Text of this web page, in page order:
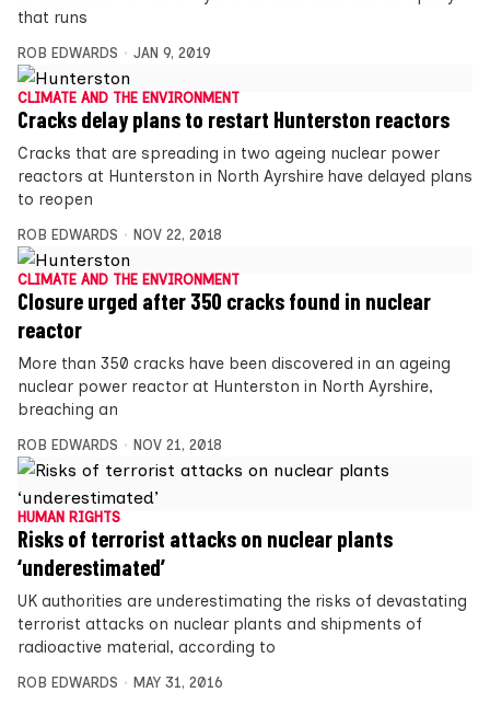
that runs
ROB EDWARDS JAN 9, 2019
CLIMATE AND THE ENVIRONMENT
Cracks delay plans to restart Hunterston reactors
Cracks that are spreading in two ageing nuclear power
reactors at Hunterston in North Ayrshire have delayed plans
to reopen
ROB EDWARDS NOV 22, 2018
CLIMATE AND THE ENVIRONMENT
Closure urged after 350 cracks found in nuclear
reactor
More than 350 cracks have been discovered in an ageing
nuclear power reactor at Hunterston in North Ayrshire,
breaching an
ROB EDWARDS NOV 21, 2018
HUMAN RIGHTS
Risks of terrorist attacks on nuclear plants
‘underestimated’
UK authorities are underestimating the risks of devastating
terrorist attacks on nuclear plants and shipments of
radioactive material, according to
ROB EDWARDS MAY 31, 2016